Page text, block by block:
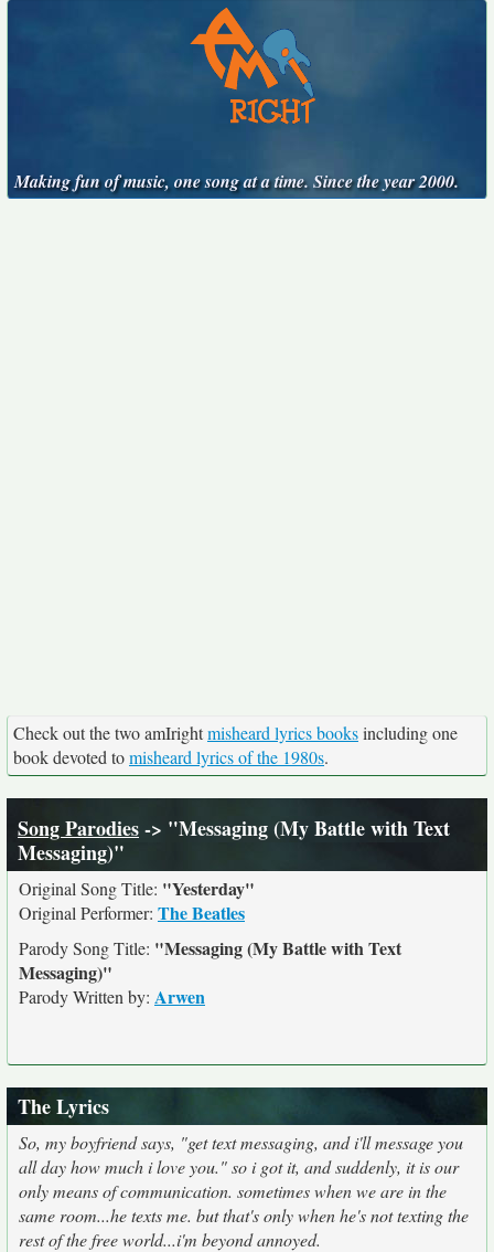
Making fun of music, one song at a time. Since the year 2000.
Check out the two amIrightmisheard lyrics booksincluding one
book devoted tomisheard lyrics of the 1980s.
Song Parodies-> "Messaging (My Battle with Text
Messaging)"
Original Song Title: "Yesterday"
Original Performer: The Beatles
Parody Song Title: "Messaging (My Battle with Text
Messaging)"
Parody Written by: Arwen
The Lyrics
So, my boyfriend says, "get text messaging, and i'll message you
all day how much i love you." so i got it, and suddenly, it is our
only means of communication. sometimes when we are in the
same room...he texts me. but that's only when he's not texting the
rest of the free world...i'm beyond annoyed.